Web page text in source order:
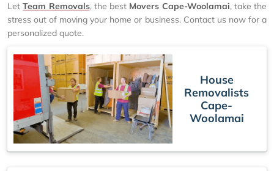
LetTeam Removals, the best Movers Cape-Woolamai, take the
stress out of moving your home or business. Contact us now for a
personalized quote.
House
Removalists
Cape-
Woolamai